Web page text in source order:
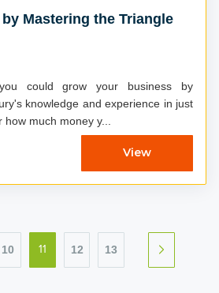
Mastering the Triangle
could grow your business by
knowledge and experience in just
much money y...
View
10 11 12 13